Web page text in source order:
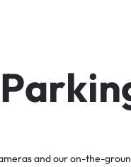
Parkin
andouron-the-